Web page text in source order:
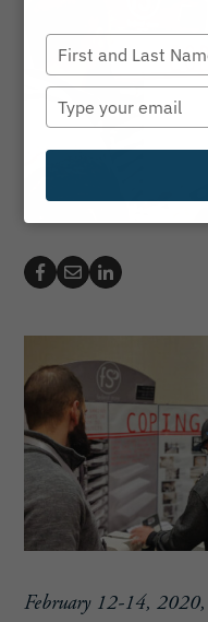
February 12-14,
Type
your
name
Type
your
email